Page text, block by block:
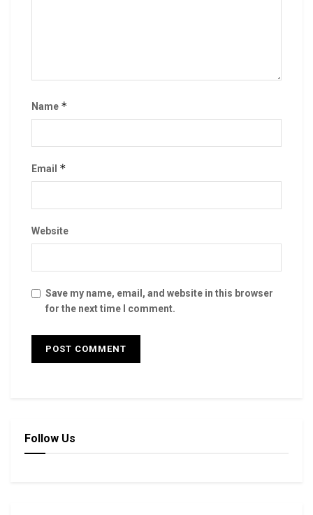
Name *
Email *
Website
Save my name, email, and website in this browser
for the next time I comment.
Follow Us